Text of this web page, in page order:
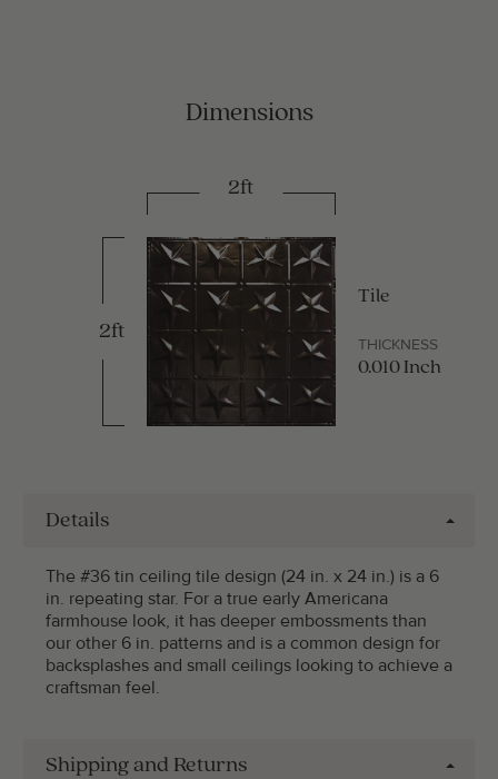
Dimensions
2ft
2ft
Tile
THICKNESS
0.010 Inch
Details
The #36 tin ceiling tile design (24 in. x 24 in.) is a 6
in. repeating star. For a true early Americana
farmhouse look, it has deeper embossments than
our other 6 in. patterns and is a common design for
backsplashes and small ceilings looking to achieve a
craftsman feel.
Shipping and Returns